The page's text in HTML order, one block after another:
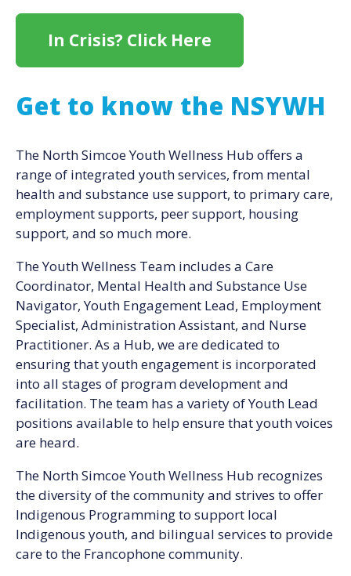
In Crisis? Click Here
Get to know the NSYWH
The North Simcoe Youth Wellness Hub offers a
range of integrated youth services, from mental
health and substance use support, to primary care,
employment supports, peer support, housing
support, and so much more.
The Youth Wellness Team includes a Care
Coordinator, Mental Health and Substance Use
Navigator, Youth Engagement Lead, Employment
Specialist, Administration Assistant, and Nurse
Practitioner. As a Hub, we are dedicated to
ensuring that youth engagement is incorporated
into all stages of program development and
facilitation. The team has a variety of Youth Lead
positions available to help ensure that youth voices
are heard.
The North Simcoe Youth Wellness Hub recognizes
the diversity of the community and strives to offer
Indigenous Programming to support local
Indigenous youth, and bilingual services to provide
care to the Francophone community.